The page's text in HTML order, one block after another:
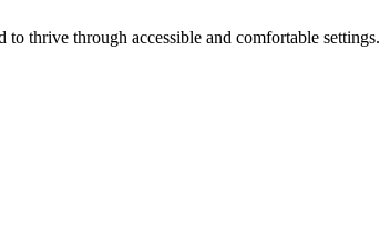
thrive through accessible and comfortable settings.